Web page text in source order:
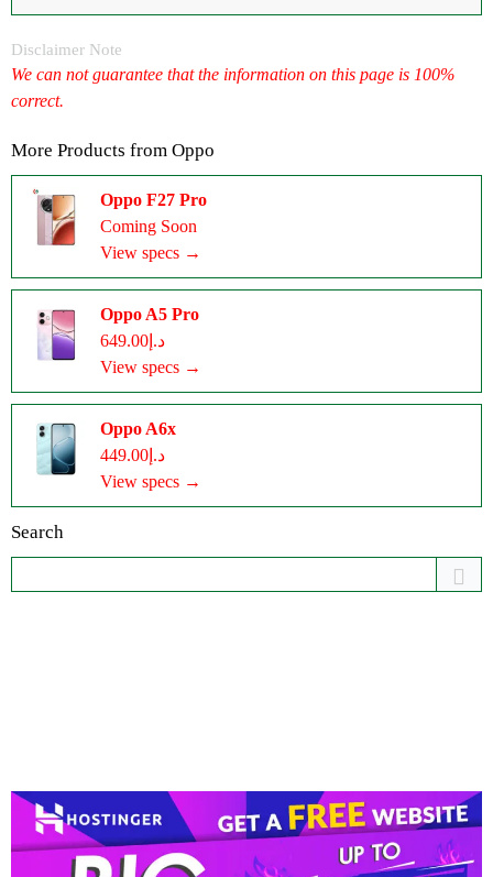
Disclaimer Note
We can not guarantee that the information on this page is 100%
correct.
More Products from Oppo
Oppo F27 Pro
Coming Soon
View specs →
Oppo A5 Pro
د.إ649.00
View specs →
Oppo A6x
د.إ449.00
View specs →
Search